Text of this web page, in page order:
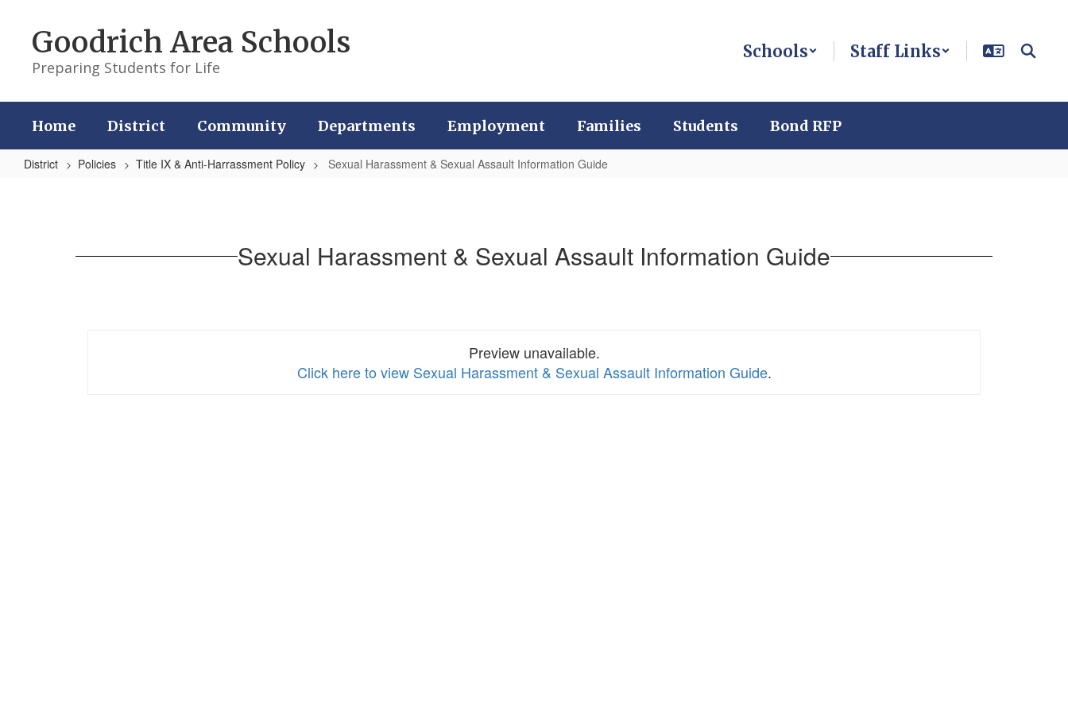
contentGoodrich Area Schools
Preparing Students for Life
Schools Staff Links
Home District Community Departments Employment Families Students Bond RFP
District Policies Title IX & Anti-Harrassment Policy Sexual Harassment & Sexual Assault Information Guide
Sexual Sexual Harassment & Sexual Assault Information Guide
Preview unavailable.
Click here to view Sexual Harassment & Sexual Assault Information Guide.